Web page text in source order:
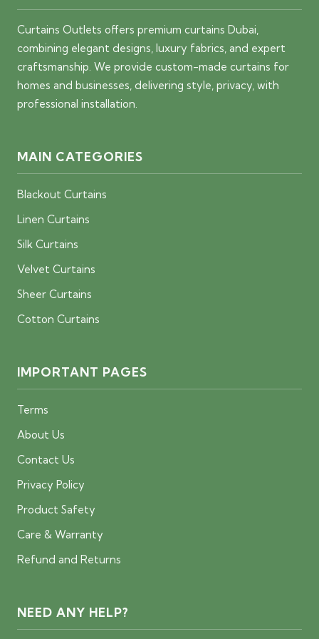
Curtains Outlets offers premium curtains Dubai,
combining elegant designs, luxury fabrics, and expert
craftsmanship. We provide custom-made curtains for
homes and businesses, delivering style, privacy, with
professional installation.
MAIN CATEGORIES
Blackout Curtains
Linen Curtains
Silk Curtains
Velvet Curtains
Sheer Curtains
Cotton Curtains
IMPORTANT PAGES
Terms
About Us
Contact Us
Privacy Policy
Product Safety
Care & Warranty
Refund and Returns
NEED ANY HELP?